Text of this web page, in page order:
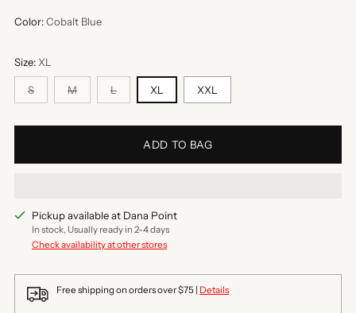
Color:Cobalt Blue
Size:XL
S M L XL XXL
ADD TO BAG
Pickup available at Dana Point
In stock, Usually ready in 2-4 days
Check availability at other stores
Free shipping on orders over $75 | Details